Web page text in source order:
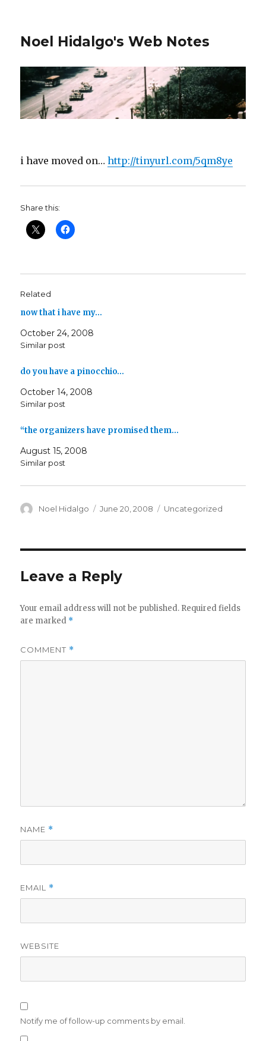
Noel Hidalgo's Web Notes
i have moved on…http://tinyurl.com/5qm8ye
Share this:
Related
now that i have my…
October 24, 2008
Similar post
do you have a pinocchio…
October 14, 2008
Similar post
“the organizers have promised them…
August 15, 2008
Similar post
Author
Noel Hidalgo
Posted
June 20, 2008 Categories
Uncategorized
Leave a Reply
Your email address will not be published. Required fields
are marked *
COMMENT *
NAME *
EMAIL *
WEBSITE
Notify me of follow-up comments by email.